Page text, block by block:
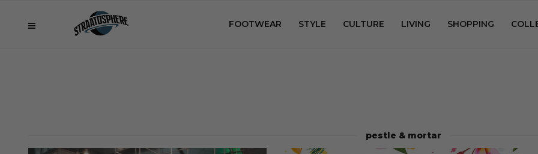
FOOTWEAR STYLE CULTURE LIVING SHOPPING
pestle & mortar